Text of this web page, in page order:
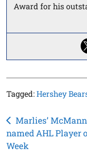
Award for his
Tagged:Hershey
Post
navigation
Marlies’ McMann
named AHL Player
Week